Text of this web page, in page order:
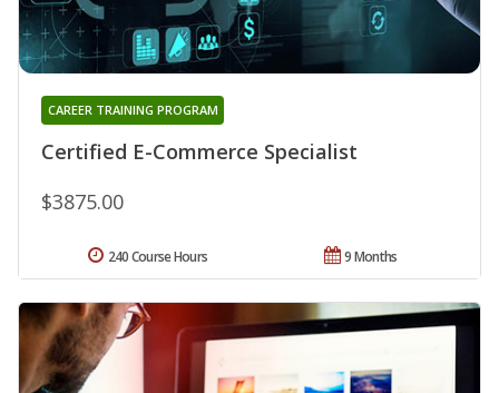
Certified E-Commerce Specialist
CAREER TRAINING PROGRAM
$3875.00
9 Months
240 Course Hours